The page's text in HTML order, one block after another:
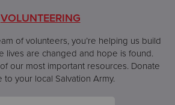
VOLUNTEERING
of volunteers, you’re helping us build
lives are changed and hope is found.
our most important resources. Donate
to your local Salvation Army.